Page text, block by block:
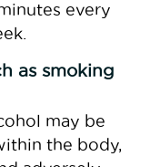
every
as smoking
may be
the body,